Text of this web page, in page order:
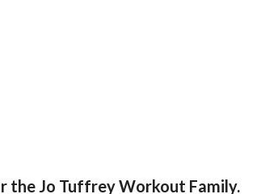
the Jo Tuffrey Workout Family.